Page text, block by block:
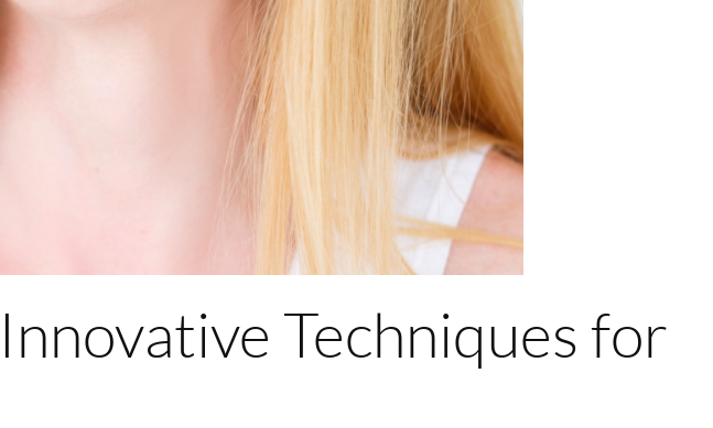
Techniques for